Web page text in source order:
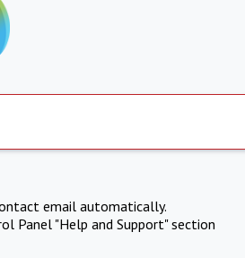
email automatically.
Panel "Help and Support" section